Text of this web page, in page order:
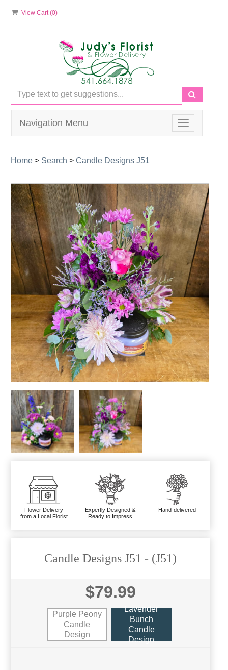
View Cart (0)
Toggle
navigation
Navigation Menu
Home > Search > Candle Designs J51
Flower Delivery
from a Local Florist
Expertly Designed &
Ready to Impress
Hand-delivered
Candle Designs J51 - (J51)
$79.99
Purple Peony
Candle
Design
Lavender
Bunch
Candle
Design